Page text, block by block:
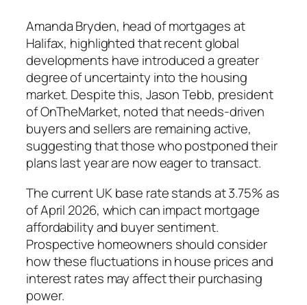
Amanda Bryden, head of mortgages at
Halifax, highlighted that recent global
developments have introduced a greater
degree of uncertainty into the housing
market. Despite this, Jason Tebb, president
of OnTheMarket, noted that needs-driven
buyers and sellers are remaining active,
suggesting that those who postponed their
plans last year are now eager to transact.
The current UK base rate stands at 3.75% as
of April 2026, which can impact mortgage
affordability and buyer sentiment.
Prospective homeowners should consider
how these fluctuations in house prices and
interest rates may affect their purchasing
power.